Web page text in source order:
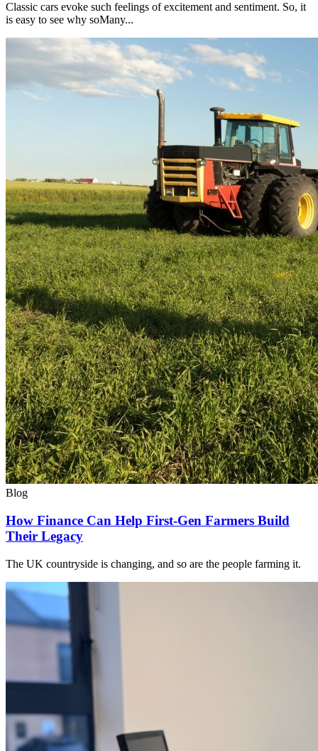
Classic cars evoke such feelings of excitement and sentiment. So, it
is easy to see why soMany...
Blog
How Finance Can Help First-Gen Farmers Build
Their Legacy
The UK countryside is changing, and so are the people farming it.